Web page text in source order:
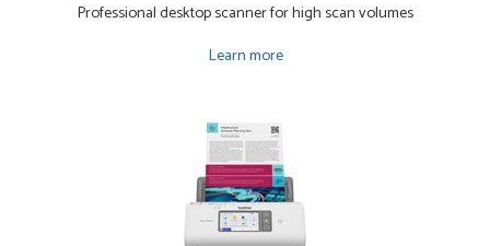
Professional desktop scanner for high scan volumes
Learn more